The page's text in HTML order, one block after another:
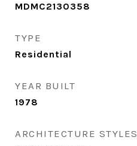
MDMC2130358
TYPE
Residential
YEAR BUILT
1978
ARCHITECTURE STYLES